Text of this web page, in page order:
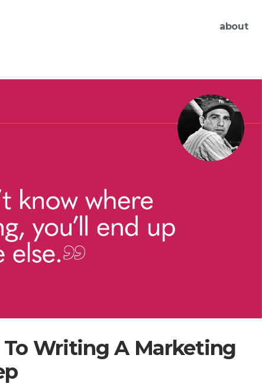
about
To Writing A Marketing